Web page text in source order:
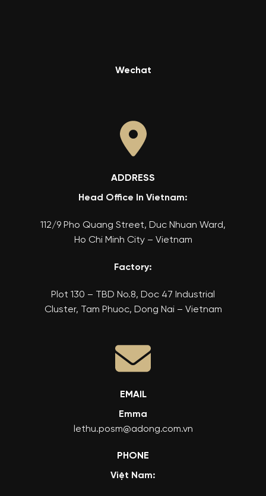
Wechat
ADDRESS
Head Office In Vietnam:
112/9 Pho Quang Street, Duc Nhuan Ward,
Ho Chi Minh City – Vietnam
Factory:
Plot 130 – TBD No.8, Doc 47 Industrial
Cluster, Tam Phuoc, Dong Nai – Vietnam
EMAIL
Emma
lethu.posm@adong.com.vn
PHONE
Việt Nam: